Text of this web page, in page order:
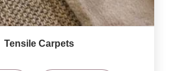
Tensile Carpets